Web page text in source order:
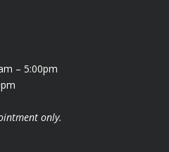
– 5:00pm
only.